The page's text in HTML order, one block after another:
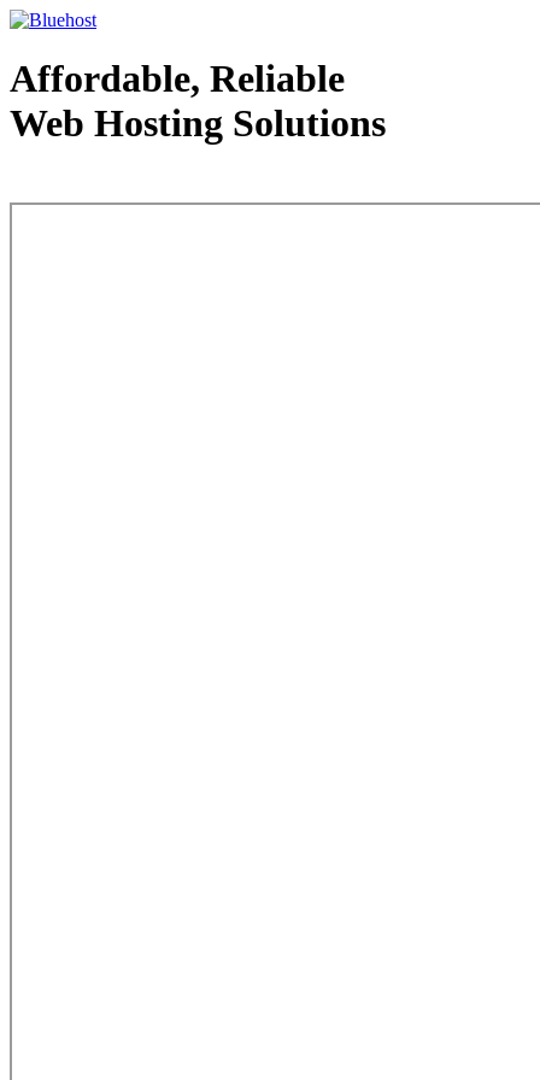
Affordable, Reliable
Web Hosting Solutions